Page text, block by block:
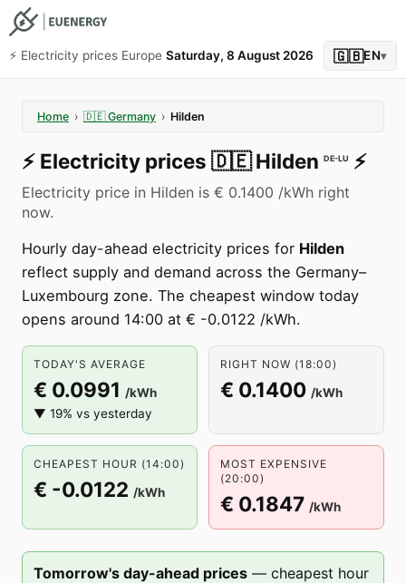
⚡️ Electricity prices Europe Saturday, 8 August 2026 🇬🇧EN▾
Home › 🇩🇪 Germany › Hilden
⚡️ Electricity prices 🇩🇪 Hilden DE-LU ⚡️
Electricity price in Hilden is € 0.1400 /kWh right
now.
Hourly day-ahead electricity prices for Hilden
reflect supply and demand across the Germany–
Luxembourg zone. The cheapest window today
opens around 14:00 at € -0.0122 /kWh.
TODAY'S AVERAGE
€ 0.0991 /kWh
▼ 19% vs yesterday
RIGHT NOW (18:00)
€ 0.1400 /kWh
CHEAPEST HOUR (14:00)
€ -0.0122 /kWh
MOST EXPENSIVE
(20:00)
€ 0.1847 /kWh
Tomorrow's day-ahead prices — cheapest hour